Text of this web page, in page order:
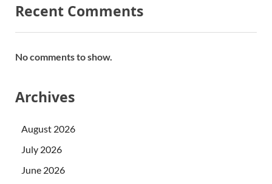
Recent Comments
No comments to show.
Archives
August 2026
July 2026
June 2026